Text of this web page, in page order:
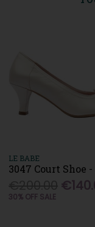
LE BABE
3047 Court Shoe
30% OFF SALE